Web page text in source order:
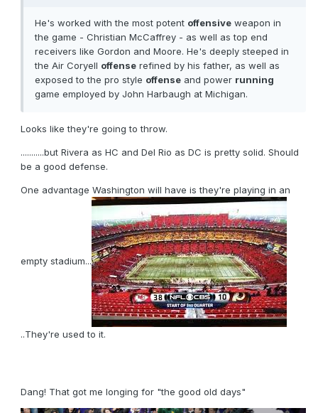
He's worked with the most potent offensive weapon in
the game - Christian McCaffrey - as well as top end
receivers like Gordon and Moore. He's deeply steeped in
the Air Coryell offense refined by his father, as well as
exposed to the pro style offense and power running
game employed by John Harbaugh at Michigan.
Looks like they're going to throw.
...........but Rivera as HC and Del Rio as DC is pretty solid. Should
be a good defense.
One advantage Washington will have is they're playing in an
empty stadium...
..They're used to it.
Dang! That got me longing for "the good old days"